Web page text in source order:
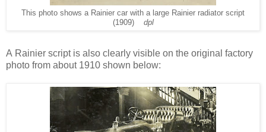
This photo shows a Rainier car with a large Rainier radiator script
(1909) dpl
A Rainier script is also clearly visible on the original factory
photo from about 1910 shown below: